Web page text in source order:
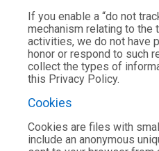
If you enable a “do not
mechanism relating to the
activities, we do not have
honor or respond to such
collect the types of
this Privacy Policy.
Cookies
Cookies are files with
include an anonymous